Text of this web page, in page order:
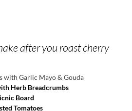
after you roast cherry
with Garlic Mayo & Gouda
Herb Breadcrumbs
Board
Tomatoes